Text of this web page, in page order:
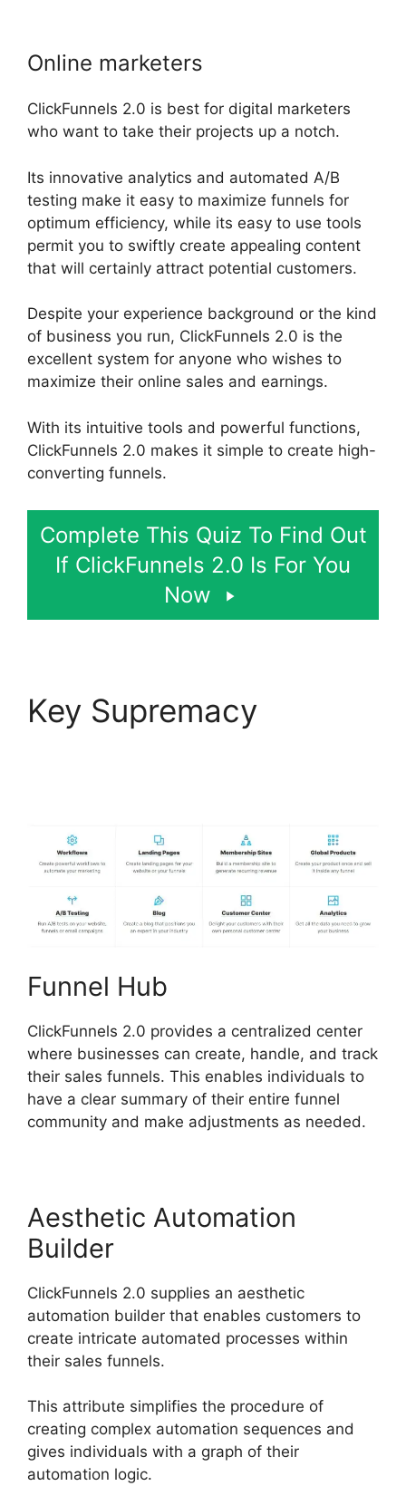
Online marketers
ClickFunnels 2.0 is best for digital marketers
who want to take their projects up a notch.
Its innovative analytics and automated A/B
testing make it easy to maximize funnels for
optimum efficiency, while its easy to use tools
permit you to swiftly create appealing content
that will certainly attract potential customers.
Despite your experience background or the kind
of business you run, ClickFunnels 2.0 is the
excellent system for anyone who wishes to
maximize their online sales and earnings.
With its intuitive tools and powerful functions,
ClickFunnels 2.0 makes it simple to create high-
converting funnels.
Complete This Quiz To Find Out
If ClickFunnels 2.0 Is For You
Now
Key Supremacy
Funnel Hub
ClickFunnels 2.0 provides a centralized center
where businesses can create, handle, and track
their sales funnels. This enables individuals to
have a clear summary of their entire funnel
community and make adjustments as needed.
Aesthetic Automation
Builder
ClickFunnels 2.0 supplies an aesthetic
automation builder that enables customers to
create intricate automated processes within
their sales funnels.
This attribute simplifies the procedure of
creating complex automation sequences and
gives individuals with a graph of their
automation logic.